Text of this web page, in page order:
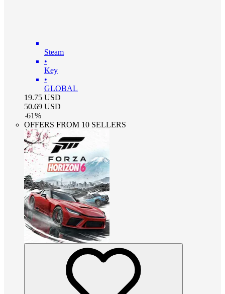
Steam
•
Key
•
GLOBAL
19.75 USD
50.69 USD
-61%
OFFERS FROM 10 SELLERS